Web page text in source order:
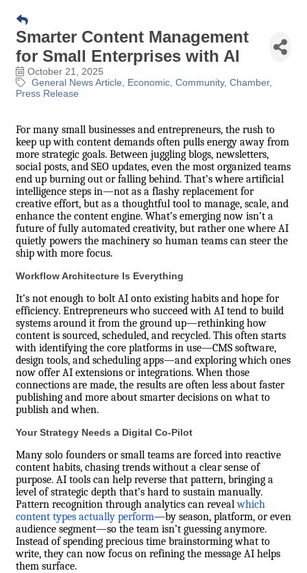
Smarter Content Management
for Small Enterprises with AI
October 21, 2025
General News Article
Economic Community Chamber
Press Release
For many small businesses and entrepreneurs, the rush to
keep up with content demands often pulls energy away from
more strategic goals. Between juggling blogs, newsletters,
social posts, and SEO updates, even the most organized teams
end up burning out or falling behind. That’s where artificial
intelligence steps in—not as a flashy replacement for
creative effort, but as a thoughtful tool to manage, scale, and
enhance the content engine. What’s emerging now isn’t a
future of fully automated creativity, but rather one where AI
quietly powers the machinery so human teams can steer the
ship with more focus.
Workflow Architecture Is Everything
It’s not enough to bolt AI onto existing habits and hope for
efficiency. Entrepreneurs who succeed with AI tend to build
systems around it from the ground up—rethinking how
content is sourced, scheduled, and recycled. This often starts
with identifying the core platforms in use—CMS software,
design tools, and scheduling apps—and exploring which ones
now offer AI extensions or integrations. When those
connections are made, the results are often less about faster
publishing and more about smarter decisions on what to
publish and when.
Your Strategy Needs a Digital Co-Pilot
Many solo founders or small teams are forced into reactive
content habits, chasing trends without a clear sense of
purpose. AI tools can help reverse that pattern, bringing a
level of strategic depth that’s hard to sustain manually.
Pattern recognition through analytics can revealwhich
content types actually perform—by season, platform, or even
audience segment—so the team isn’t guessing anymore.
Instead of spending precious time brainstorming what to
write, they can now focus on refining the message AI helps
them surface.